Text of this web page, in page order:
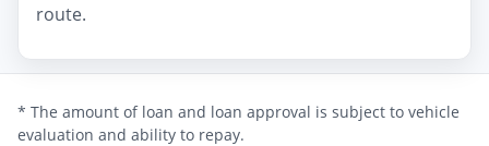
route.
* The amount of loan and loan approval is subject to vehicle
evaluation and ability to repay.